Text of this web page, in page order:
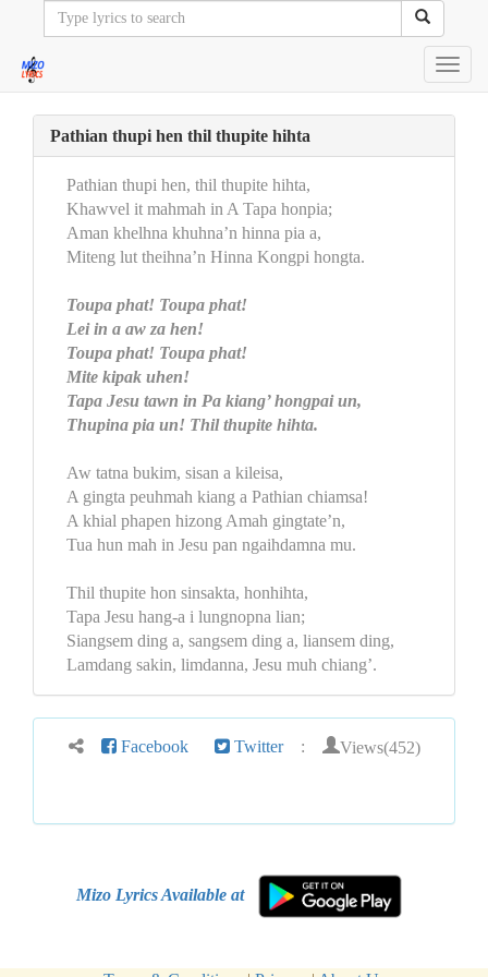
Pathian thupi hen thil thupite hihta
Pathian thupi hen, thil thupite hihta,
Khawvel it mahmah in A Tapa honpia;
Aman khelhna khuhna’n hinna pia a,
Miteng lut theihna’n Hinna Kongpi hongta.
Toupa phat! Toupa phat!
Lei in a aw za hen!
Toupa phat! Toupa phat!
Mite kipak uhen!
Tapa Jesu tawn in Pa kiang’ hongpai un,
Thupina pia un! Thil thupite hihta.
Aw tatna bukim, sisan a kileisa,
A gingta peuhmah kiang a Pathian chiamsa!
A khial phapen hizong Amah gingtate’n,
Tua hun mah in Jesu pan ngaihdamna mu.
Thil thupite hon sinsakta, honhihta,
Tapa Jesu hang-a i lungnopna lian;
Siangsem ding a, sangsem ding a, liansem ding,
Lamdang sakin, limdanna, Jesu muh chiang’.
Facebook Twitter : Views(452)
Mizo Lyrics Available at